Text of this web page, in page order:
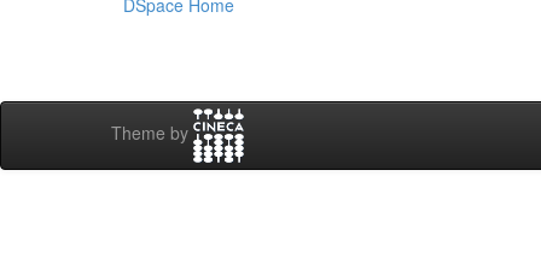
DSpace Home
Theme by